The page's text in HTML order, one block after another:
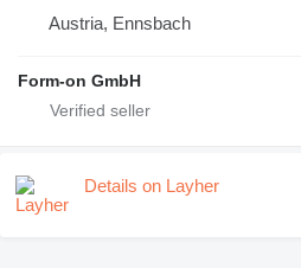
Austria, Ennsbach
Form-on GmbH
Details on Layher